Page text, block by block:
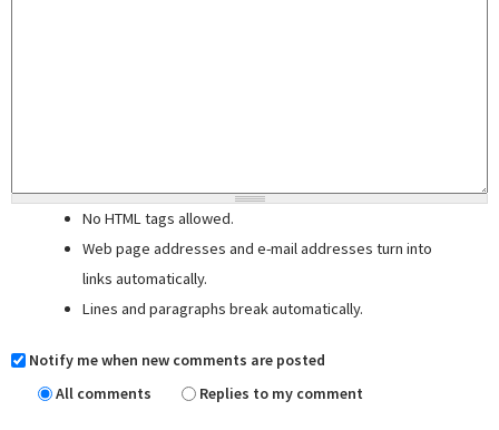
No HTML tags allowed.
Web page addresses and e-mail addresses turn into
links automatically.
Lines and paragraphs break automatically.
Notify me when new comments are posted
All comments
Replies to my comment